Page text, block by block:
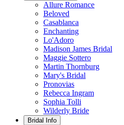
Allure Romance
Beloved
Casablanca
Enchanting
Lo'Adoro
Madison James Bridal
Maggie Sottero
Martin Thornburg
Mary's Bridal
Pronovias
Rebecca Ingram
Sophia Tolli
Wilderly Bride
Bridal Info